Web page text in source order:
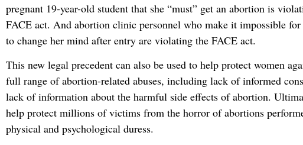
pregnant 19-year-old student that she “must” get an abortion is
FACE act. And abortion clinic personnel who make it impossible for
to change her mind after entry are violating the FACE act.
This new legal precedent can also be used to help protect women
full range of abortion-related abuses, including lack of informed
lack of information about the harmful side effects of abortion.
help protect millions of victims from the horror of abortions
physical and psychological duress.